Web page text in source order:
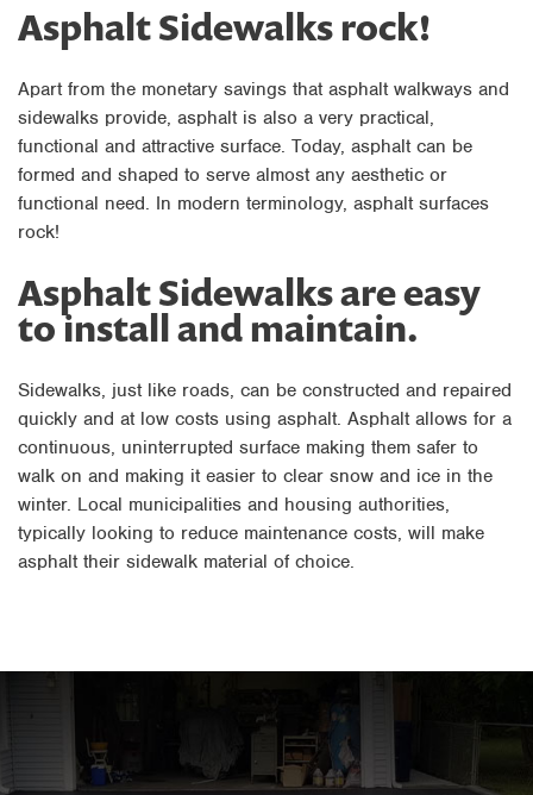
Asphalt Sidewalks rock!
Apart from the monetary savings that asphalt walkways and
sidewalks provide, asphalt is also a very practical,
functional and attractive surface. Today, asphalt can be
formed and shaped to serve almost any aesthetic or
functional need. In modern terminology, asphalt surfaces
rock!
Asphalt Sidewalks are easy
to install and maintain.
Sidewalks, just like roads, can be constructed and repaired
quickly and at low costs using asphalt. Asphalt allows for a
continuous, uninterrupted surface making them safer to
walk on and making it easier to clear snow and ice in the
winter. Local municipalities and housing authorities,
typically looking to reduce maintenance costs, will make
asphalt their sidewalk material of choice.